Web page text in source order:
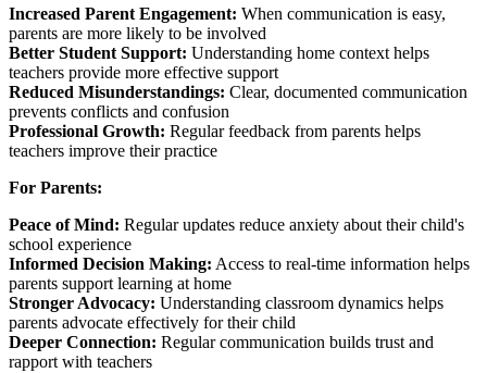
Increased Parent Engagement: When communication is easy,
parents are more likely to be involved
Better Student Support: Understanding home context helps
teachers provide more effective support
Reduced Misunderstandings: Clear, documented communication
prevents conflicts and confusion
Professional Growth: Regular feedback from parents helps
teachers improve their practice
For Parents:
Peace of Mind: Regular updates reduce anxiety about their child's
school experience
Informed Decision Making: Access to real-time information helps
parents support learning at home
Stronger Advocacy: Understanding classroom dynamics helps
parents advocate effectively for their child
Deeper Connection: Regular communication builds trust and
rapport with teachers